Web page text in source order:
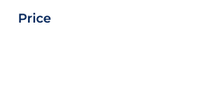
Price